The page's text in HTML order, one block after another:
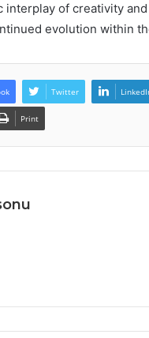
interplay of creativity
evolution within
Twitter
Print